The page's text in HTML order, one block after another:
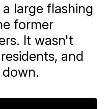
large flashing
former
It wasn't
and